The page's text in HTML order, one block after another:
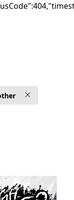
for Xbox Play